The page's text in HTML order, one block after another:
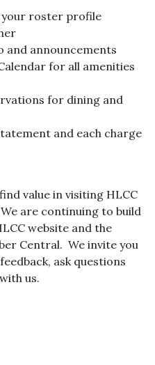
roster profile
and announcements
for all amenities
for dining and
and each charge
value in visiting HLCC
are continuing to build
website and the
Central. We invite you
ask questions
us.